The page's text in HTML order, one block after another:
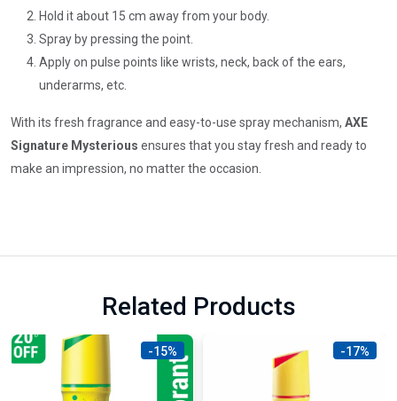
Hold it about 15 cm away from your body.
Spray by pressing the point.
Apply on pulse points like wrists, neck, back of the ears,
underarms, etc.
With its fresh fragrance and easy-to-use spray mechanism, AXE
Signature Mysterious ensures that you stay fresh and ready to
make an impression, no matter the occasion.
Related Products
-15% -17%